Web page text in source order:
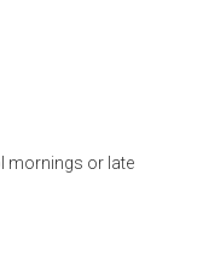
mornings or late